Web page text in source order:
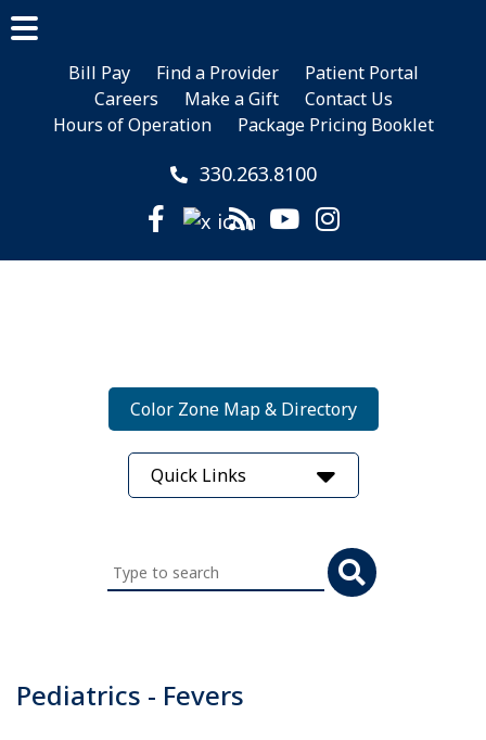
main
content
footer
Bill Pay Find a Provider
Patient Portal
Careers
Make a Gift
Contact Us
Hours of Operation
Package Pricing Booklet
330.263.8100
Color Zone Map & Directory
Quick Links
Search
this
Pediatrics - Fevers